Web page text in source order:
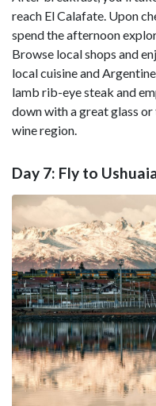
reach El Calafate. Upon
spend the afternoon
Browse local shops and
local cuisine and
lamb rib-eye steak and
down with a great glass
wine region.
Day 7: Fly to